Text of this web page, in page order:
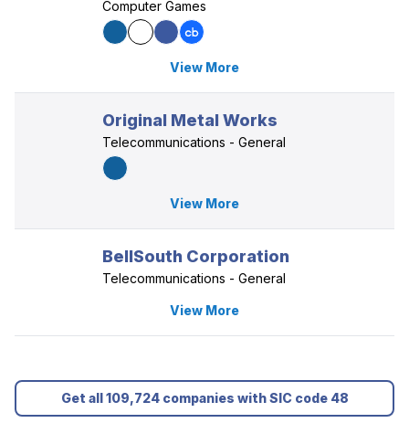
Computer Games
View More
Original Metal Works
Telecommunications - General
View More
BellSouth Corporation
Telecommunications - General
View More
Get all 109,724 companies with SIC code 48